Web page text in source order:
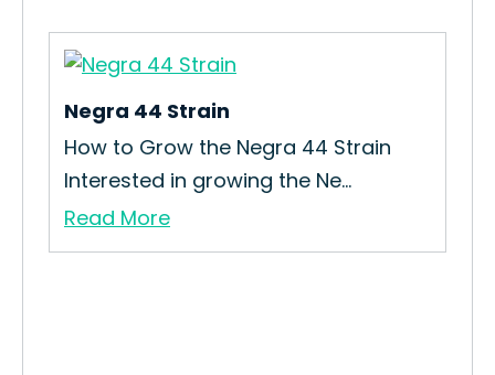
Negra 44 Strain
How to Grow the Negra 44 Strain
Interested in growing the Ne...
Read More